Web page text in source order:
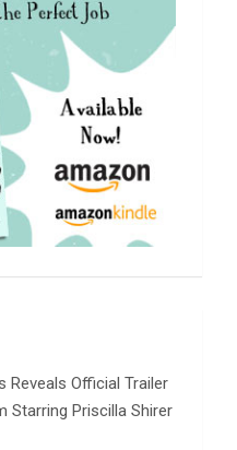
Reveals Official Trailer
Starring Priscilla Shirer